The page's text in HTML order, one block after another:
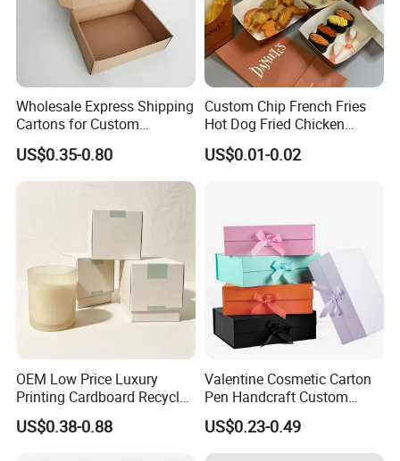
Wholesale Express Shipping
Cartons for Custom
Packaging Needs
US$0.35-0.80
Custom Chip French Fries
Hot Dog Fried Chicken
Hamburger Packaging Box
US$0.01-0.02
OEM Low Price Luxury
Printing Cardboard Recycled
Gift Candle Shipping
Packaging Rigid Boxes
US$0.38-0.88
Valentine Cosmetic Carton
Pen Handcraft Custom
Ribbon Printing Foldable
Cardboard Jewelry Clothes
Folding Magnetic Paper
US$0.23-0.49